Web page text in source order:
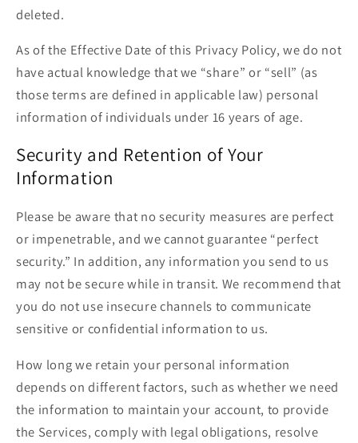
deleted.
As of the Effective Date of this Privacy Policy, we do not
have actual knowledge that we “share” or “sell” (as
those terms are defined in applicable law) personal
information of individuals under 16 years of age.
Security and Retention of Your
Information
Please be aware that no security measures are perfect
or impenetrable, and we cannot guarantee “perfect
security.” In addition, any information you send to us
may not be secure while in transit. We recommend that
you do not use insecure channels to communicate
sensitive or confidential information to us.
How long we retain your personal information
depends on different factors, such as whether we need
the information to maintain your account, to provide
the Services, comply with legal obligations, resolve